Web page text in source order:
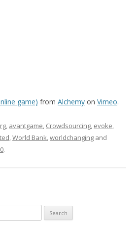
game) from Alchemy on Vimeo.
avantgame Crowdsourcing evoke
ted World Bank worldchanging and
.